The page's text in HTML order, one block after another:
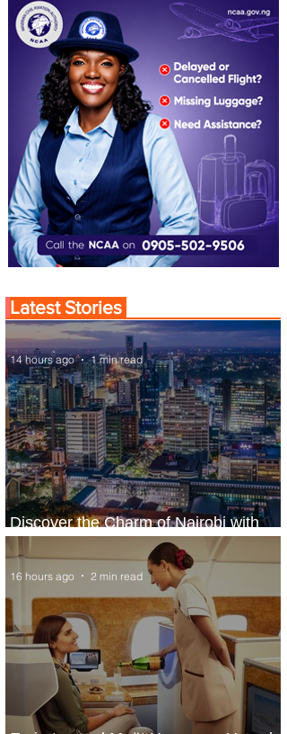
Latest Stories
Discover the Charm of Nairobi with
ASKY Airlines' Flight Deal
14 hours ago 1 min read
16 hours ago 2 min read